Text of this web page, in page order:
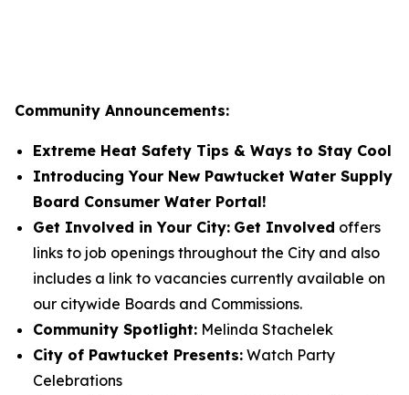
Community Announcements:
Extreme Heat Safety Tips & Ways to Stay Cool
Introducing Your New Pawtucket Water Supply
Board Consumer Water Portal!
Get Involved in Your City: Get Involved offers
links to job openings throughout the City and also
includes a link to vacancies currently available on
our citywide Boards and Commissions.
Community Spotlight: Melinda Stachelek
City of Pawtucket Presents: Watch Party
Celebrations